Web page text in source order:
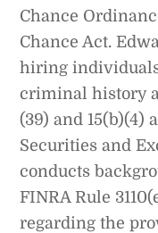
Chance
Chance Act.
hiring
criminal history
(39) and 15(b)(4)
Securities and
conducts
FINRA Rule
regarding the